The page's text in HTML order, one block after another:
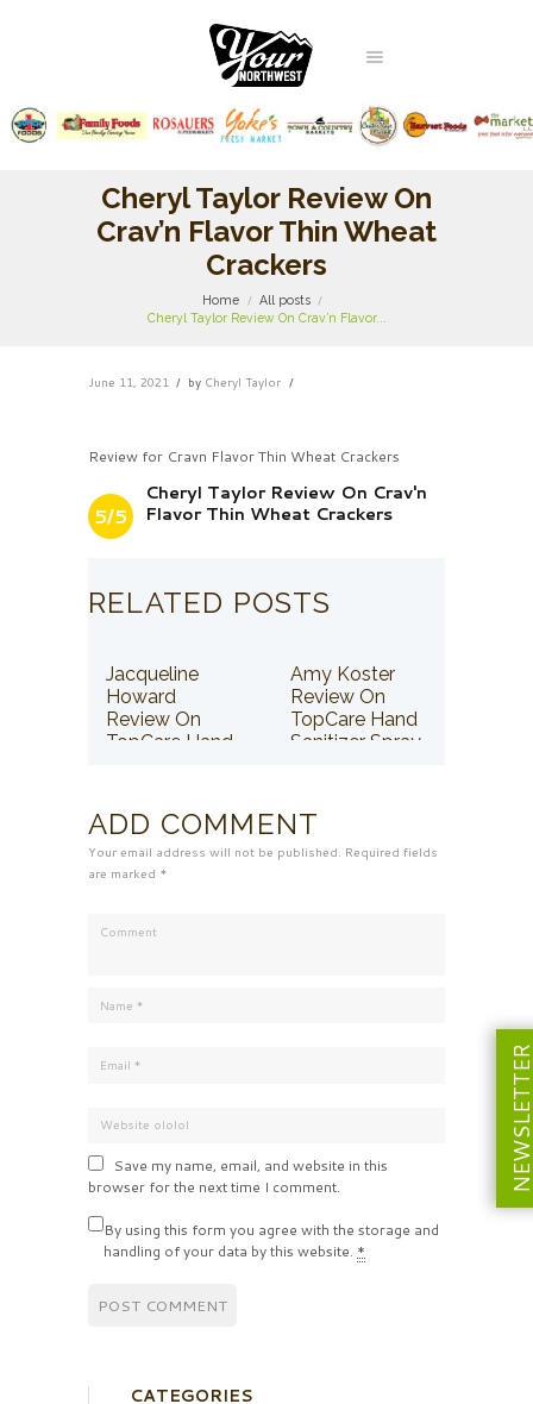
Cheryl Taylor Review On
Crav’n Flavor Thin Wheat
Crackers
Home
All posts
Cheryl Taylor Review On Crav’n Flavor...
June 11, 2021 by Cheryl Taylor
Review for Cravn Flavor Thin Wheat Crackers
5/5
Cheryl Taylor Review On Crav'n
Flavor Thin Wheat Crackers
RELATED POSTS
Jacqueline
Howard
Review On
TopCare Hand
Amy Koster
Review On
TopCare Hand
Sanitizer Spray
ADD COMMENT
Your email address will not be published. Required fields
are marked *
Save my name, email, and website in this
browser for the next time I comment.
By using this form you agree with the storage and
handling of your data by this website. *
CATEGORIES